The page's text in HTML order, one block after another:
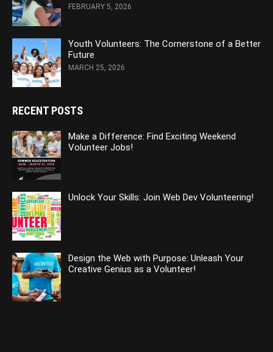
FEBRUARY 5, 2026
Youth Volunteers: The Cornerstone of a Better
Future
MARCH 25, 2026
RECENT POSTS
Make a Difference: Find Exciting Weekend
Volunteer Jobs!
Unlock Your Skills: Join Web Dev Volunteering!
Design the Web with Purpose: Unleash Your
Creative Genius as a Volunteer!